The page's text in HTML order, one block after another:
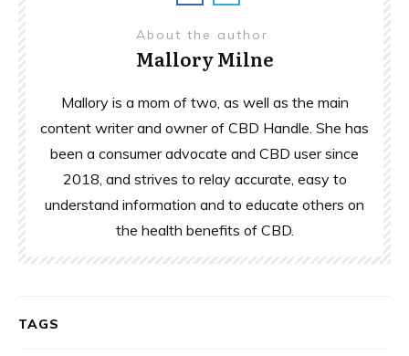
About the author
Mallory Milne
Mallory is a mom of two, as well as the main
content writer and owner of CBD Handle. She has
been a consumer advocate and CBD user since
2018, and strives to relay accurate, easy to
understand information and to educate others on
the health benefits of CBD.
TAGS